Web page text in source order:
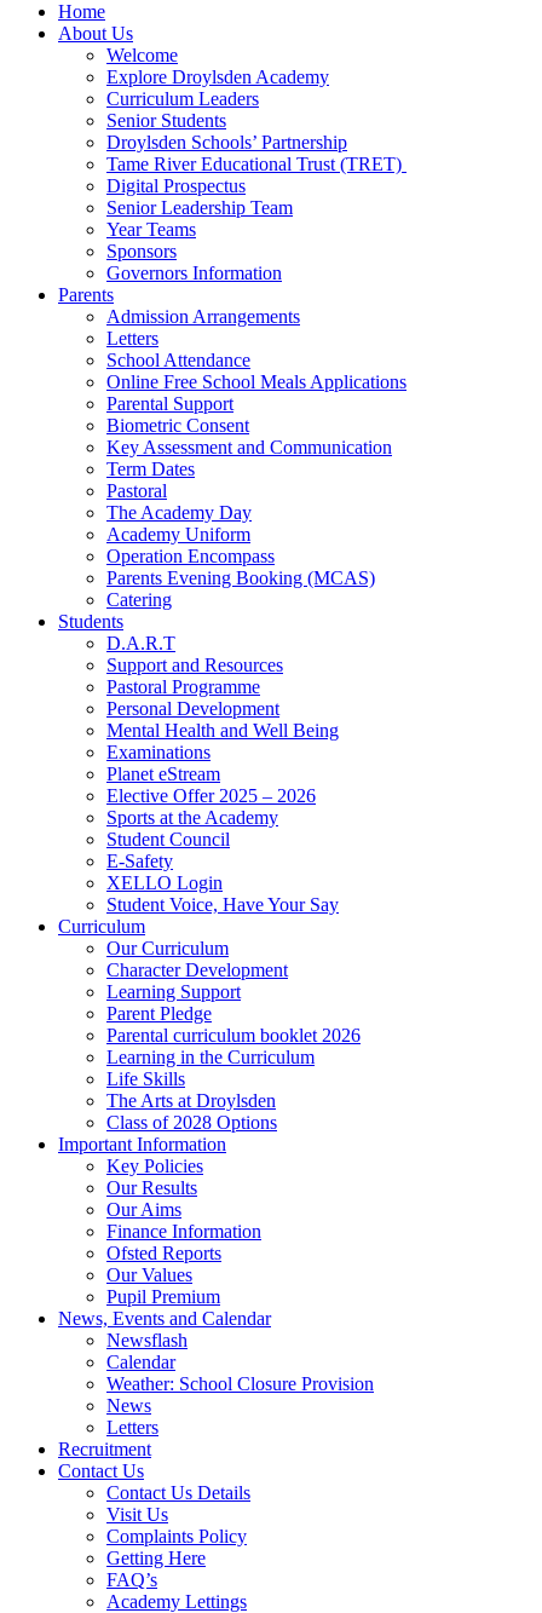
Home
About Us
Welcome
Explore Droylsden Academy
Curriculum Leaders
Senior Students
Droylsden Schools’ Partnership
Tame River Educational Trust (TRET)
Digital Prospectus
Senior Leadership Team
Year Teams
Sponsors
Governors Information
Parents
Admission Arrangements
Letters
School Attendance
Online Free School Meals Applications
Parental Support
Biometric Consent
Key Assessment and Communication
Term Dates
Pastoral
The Academy Day
Academy Uniform
Operation Encompass
Parents Evening Booking (MCAS)
Catering
Students
D.A.R.T
Support and Resources
Pastoral Programme
Personal Development
Mental Health and Well Being
Examinations
Planet eStream
Elective Offer 2025 – 2026
Sports at the Academy
Student Council
E-Safety
XELLO Login
Student Voice, Have Your Say
Curriculum
Our Curriculum
Character Development
Learning Support
Parent Pledge
Parental curriculum booklet 2026
Learning in the Curriculum
Life Skills
The Arts at Droylsden
Class of 2028 Options
Important Information
Key Policies
Our Results
Our Aims
Finance Information
Ofsted Reports
Our Values
Pupil Premium
News, Events and Calendar
Newsflash
Calendar
Weather: School Closure Provision
News
Letters
Recruitment
Contact Us
Contact Us Details
Visit Us
Complaints Policy
Getting Here
FAQ’s
Academy Lettings